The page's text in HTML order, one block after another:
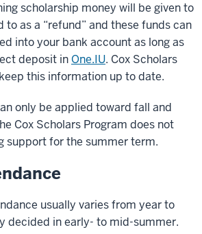
scholarship money will be given to
to as a “refund” and these funds can
into your bank account as long as
deposit in One.IU. Cox Scholars
this information up to date.
only be applied toward fall and
Cox Scholars Program does not
support for the summer term.
usually varies from year to
decided in early- to mid-summer.